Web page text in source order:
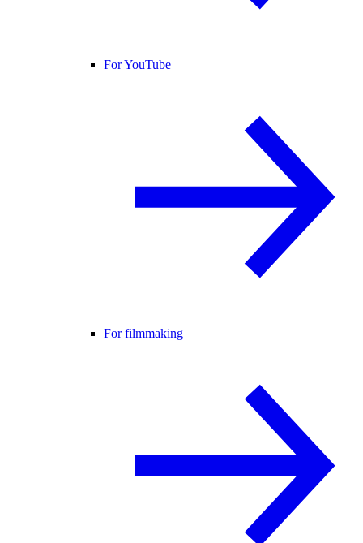
For YouTube
For filmmaking